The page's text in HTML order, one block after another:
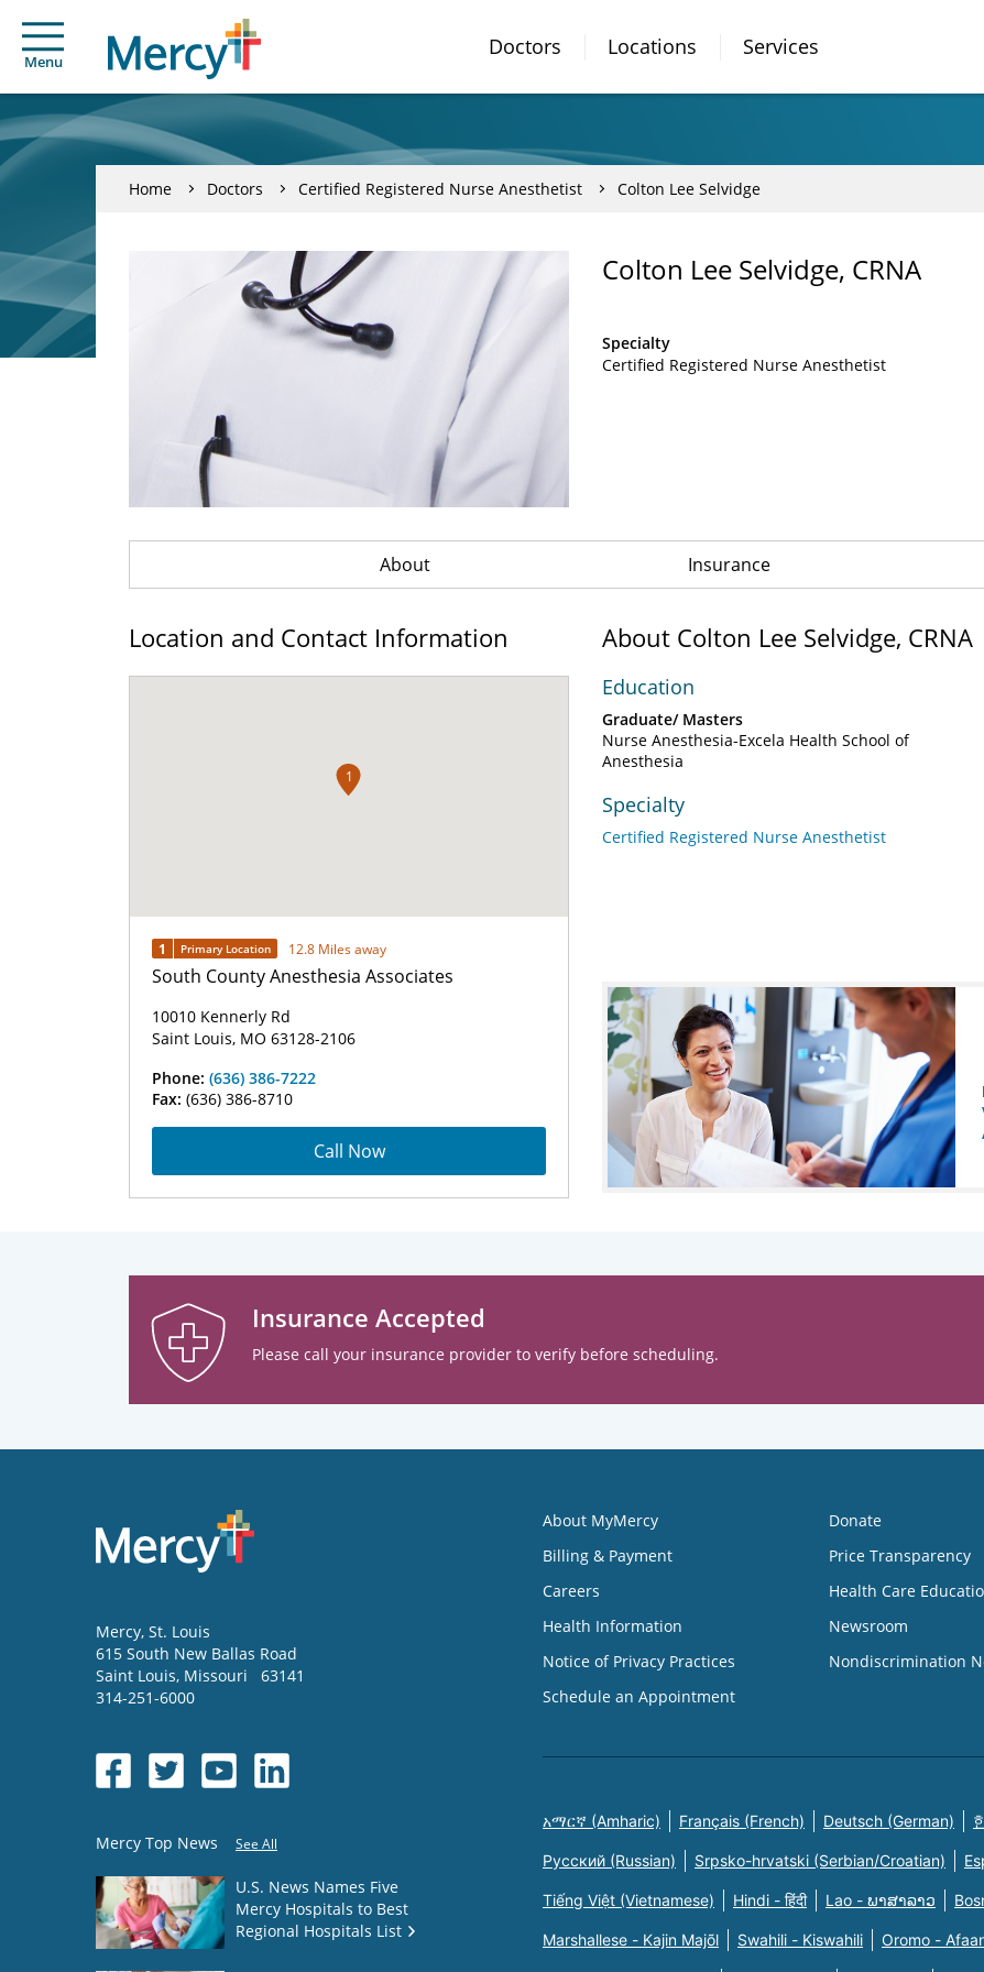
Menu
Doctors Locations Services
Home Doctors Certified Registered Nurse Anesthetist Colton Lee Selvidge
Colton Lee Selvidge, CRNA
Specialty
Certified Registered Nurse Anesthetist
About Insurance
Location and Contact Information
1
1 Primary Location 12.8 Miles away
South County Anesthesia Associates
10010 Kennerly Rd
Saint Louis, MO 63128-2106
Phone: (636) 386-7222
Fax: (636) 386-8710
Call Now
About Colton Lee Selvidge, CRNA
Education
Graduate/ Masters
Nurse Anesthesia-Excela Health School of
Anesthesia
Specialty
Certified Registered Nurse Anesthetist
Insurance Accepted
Please call your insurance provider to verify before scheduling.
Mercy, St. Louis
615 South New Ballas Road
Saint Louis, Missouri
63141
314-251-6000
Mercy Top News See All
U.S. News Names Five
Mercy Hospitals to Best
Regional Hospitals List
About MyMercy
Billing & Payment
Careers
Health Information
Notice of Privacy Practices
Schedule an Appointment
Donate
Price Transparency
Health Care
Newsroom
Nondiscrimination
አማርኛ (Amharic) Français (French) Deutsch (German)
Русский (Russian) Srpsko-hrvatski (Serbian/Croatian)
Tiếng Việt (Vietnamese) Hindi - हिंदी Lao - ພາສາລາວ
Marshallese - Kajin Majõl Swahili - Kiswahili Oromo -